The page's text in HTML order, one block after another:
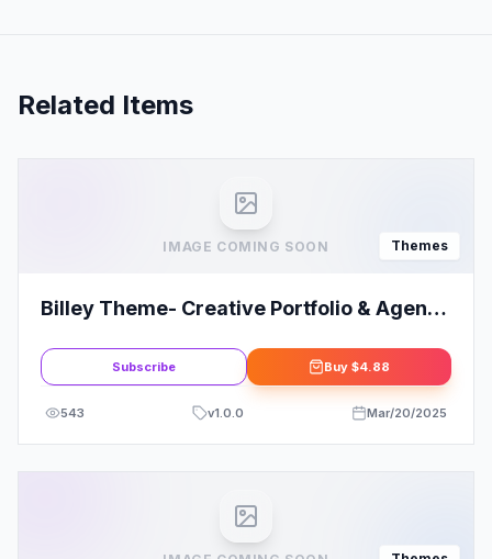
Related Items
IMAGE COMING SOON Themes
Billey Theme- Creative Portfolio & Agency
Subscribe Buy $4.88
543 v1.0.0 Mar/20/2025